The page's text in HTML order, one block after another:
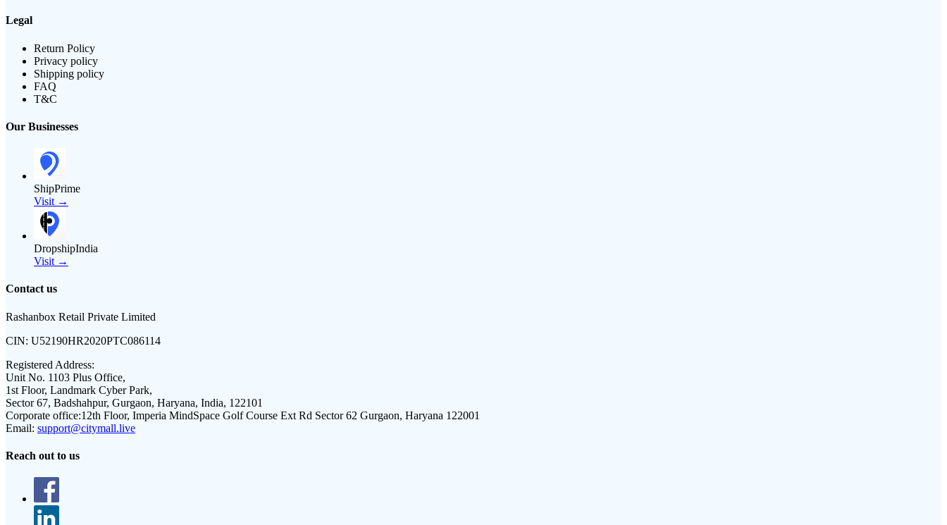
Legal
Return Policy
Privacy policy
Shipping policy
FAQ
T&C
Our Businesses
ShipPrime
Visit →
DropshipIndia
Visit →
Contact us
Rashanbox Retail Private Limited
CIN: U52190HR2020PTC086114
Registered Address:
Unit No. 1103 Plus Office,
1st Floor, Landmark Cyber Park,
Sector 67, Badshahpur, Gurgaon, Haryana, India, 122101
Corporate office:12th Floor, Imperia MindSpace Golf Course Ext Rd Sector 62 Gurgaon, Haryana 122001
Email: support@citymall.live
Reach out to us